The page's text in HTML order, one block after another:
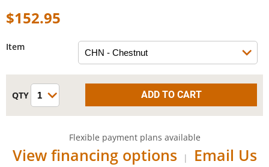
$152.95
Item
Flexible payment plans available
View financing options | Email Us